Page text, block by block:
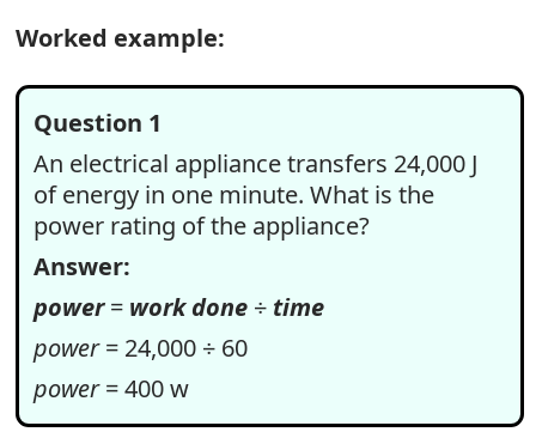
Worked example:
Question 1
An electrical appliance transfers 24,000 J
of energy in one minute. What is the
power rating of the appliance?
Answer:
power= work done ÷ time
power= 24,000 ÷ 60
power= 400 w